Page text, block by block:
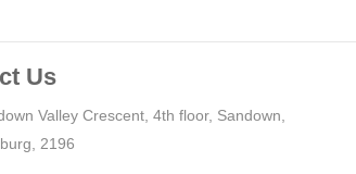
Us
Valley Crescent, 4th floor, Sandown,
2196